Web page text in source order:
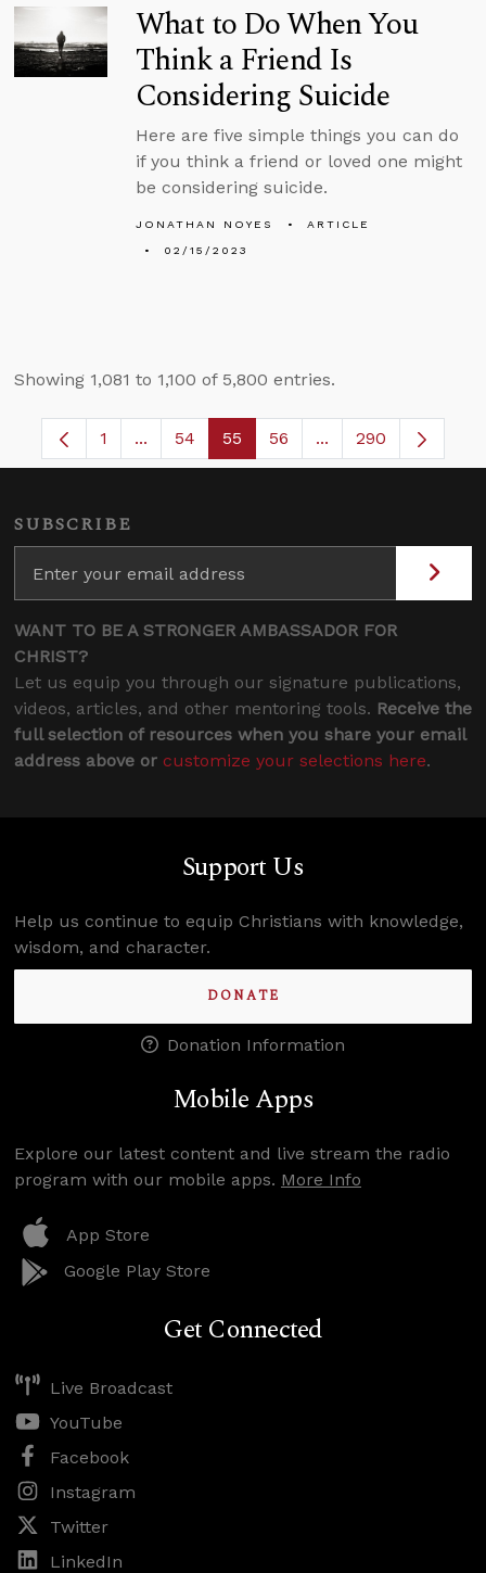
What to Do When You
Think a Friend Is
Considering Suicide
Here are five simple things you can do
if you think a friend or loved one might
be considering suicide.
JONATHAN NOYES
ARTICLE
02/15/2023
Showing 1,081 to 1,100 of 5,800 entries.
Page
1 ...Intermediate Pages Use TAB to navigate.
Page
54 Page
55 Page
56 ...Intermediate
290
SUBSCRIBE
WANT TO BE A STRONGER AMBASSADOR FOR
CHRIST?
Let us equip you through our signature publications,
videos, articles, and other mentoring tools. Receive the
full selection of resources when you share your email
address above or customize your selections here.
Support Us
Help us continue to equip Christians with knowledge,
wisdom, and character.
DONATE
Donation Information
Mobile Apps
Explore our latest content and live stream the radio
program with our mobile apps. More Info
App Store
Google Play Store
Get Connected
Live Broadcast
YouTube
Facebook
Instagram
Twitter
LinkedIn